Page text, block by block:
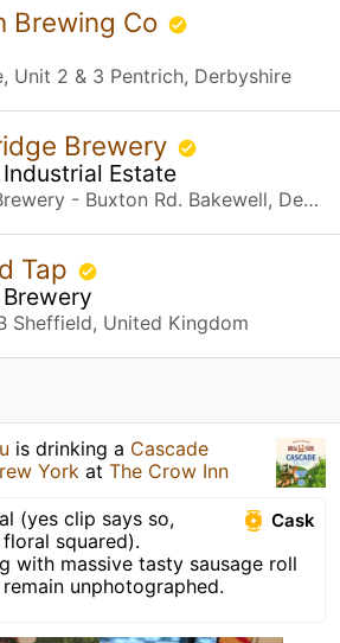
Brewing Co
Unit 2 & 3 Pentrich, Derbyshire
Brewery
Estate
Riverside Brewery - Buxton Rd. Bakewell, Derbyshire
Tap
Brewery
Sheffield, United Kingdom
is drinking a Cascade
York at The Crow Inn
Cask
(yes clip says so,
squared).
with massive tasty sausage roll
unphotographed.